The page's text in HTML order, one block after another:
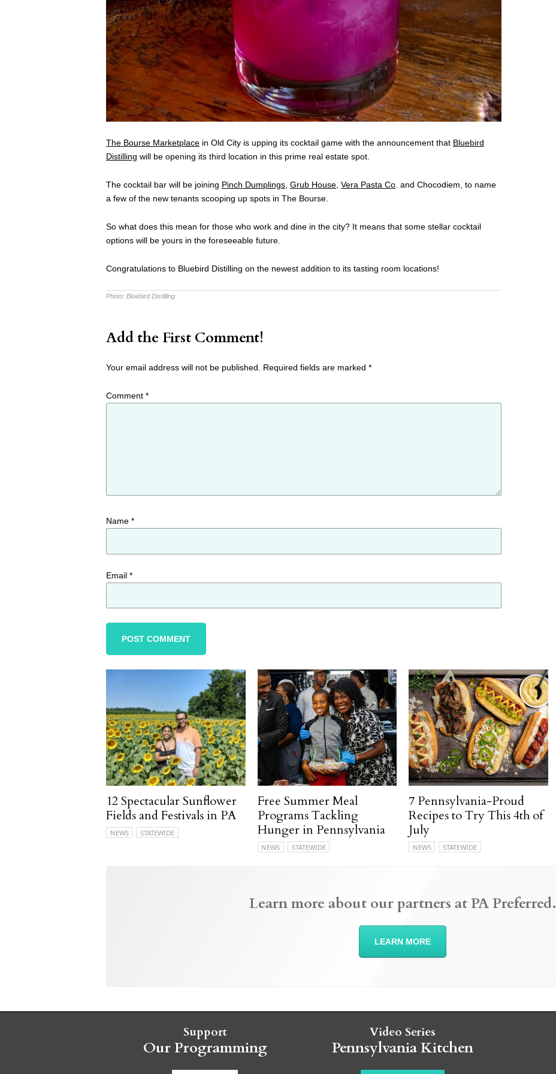
The Bourse Marketplace in Old City is upping its cocktail game with the announcement that Bluebird
Distilling will be opening its third location in this prime real estate spot.
The cocktail bar will be joining Pinch Dumplings, Grub House, Vera Pasta Co. and Chocodiem, to name
a few of the new tenants scooping up spots in The Bourse.
So what does this mean for those who work and dine in the city? It means that some stellar cocktail
options will be yours in the foreseeable future.
Congratulations to Bluebird Distilling on the newest addition to its tasting room locations!
Photo: Bluebird Distilling
Add the First Comment!
Your email address will not be published. Required fields are marked *
Comment *
Name *
Email *
12 Spectacular Sunflower
Fields and Festivals in PA
NEWS STATEWIDE
Free Summer Meal
Programs Tackling
Hunger in Pennsylvania
NEWS STATEWIDE
7 Pennsylvania-Proud
Recipes to Try This 4th of
July
NEWS STATEWIDE
Learn more about our partners at PA Preferred.
LEARN MORE
Support
Our Programming
Video Series
Pennsylvania Kitchen